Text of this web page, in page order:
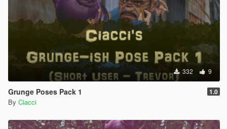
332 9
Grunge Poses Pack 1 1.0
By Ciacci